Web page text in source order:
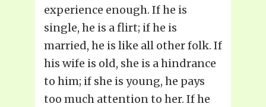
experience enough. If he is
single, he is a flirt; if he is
married, he is like all other folk. If
his wife is old, she is a hindrance
to him; if she is young, he pays
too much attention to her. If he